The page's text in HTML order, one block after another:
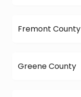
Fremont County
Greene County